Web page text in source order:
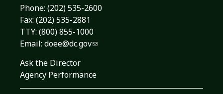
Phone: (202) 535-2600
Fax: (202) 535-2881
TTY: (800) 855-1000
Email: doee@dc.gov
Ask the Director
Agency Performance